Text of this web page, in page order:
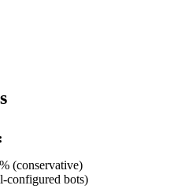
(conservative)
configured bots)